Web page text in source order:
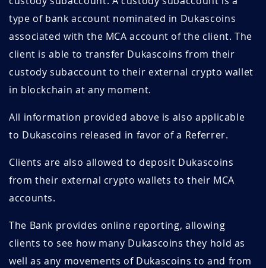
type of bank account nominated in Dukascoins
associated with the MCA account of the client. The
client is able to transfer Dukascoins from their
custody subaccount to their external crypto wallet
in blockchain at any moment.
All information provided above is also applicable
to Dukascoins released in favor of a Referrer.
Clients are also allowed to deposit Dukascoins
from their external crypto wallets to their MCA
accounts.
The Bank provides online reporting, allowing
clients to see how many Dukascoins they hold as
well as any movements of Dukascoins to and from